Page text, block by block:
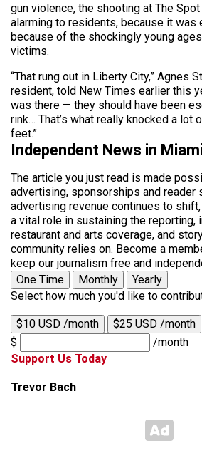
gun violence, the shooting at The
alarming to residents, because it was
because of the shockingly young
victims.
“That rung out in Liberty City,” Agnes
resident, told New Times earlier this
was there — they should have been
rink… That’s what really knocked a lot
feet.”
Independent News in
The article you just read is made
advertising, sponsorships and reader
advertising revenue continues to
a vital role in sustaining the reporting,
restaurant and arts coverage, and
community relies on. Become a
keep our journalism free and
One Time
Monthly
Yearly
Select how much you'd like to
$10 USD /month $25 USD /month
$
/month
Support Us Today
Trevor Bach